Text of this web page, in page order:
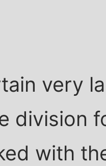
very
division
with